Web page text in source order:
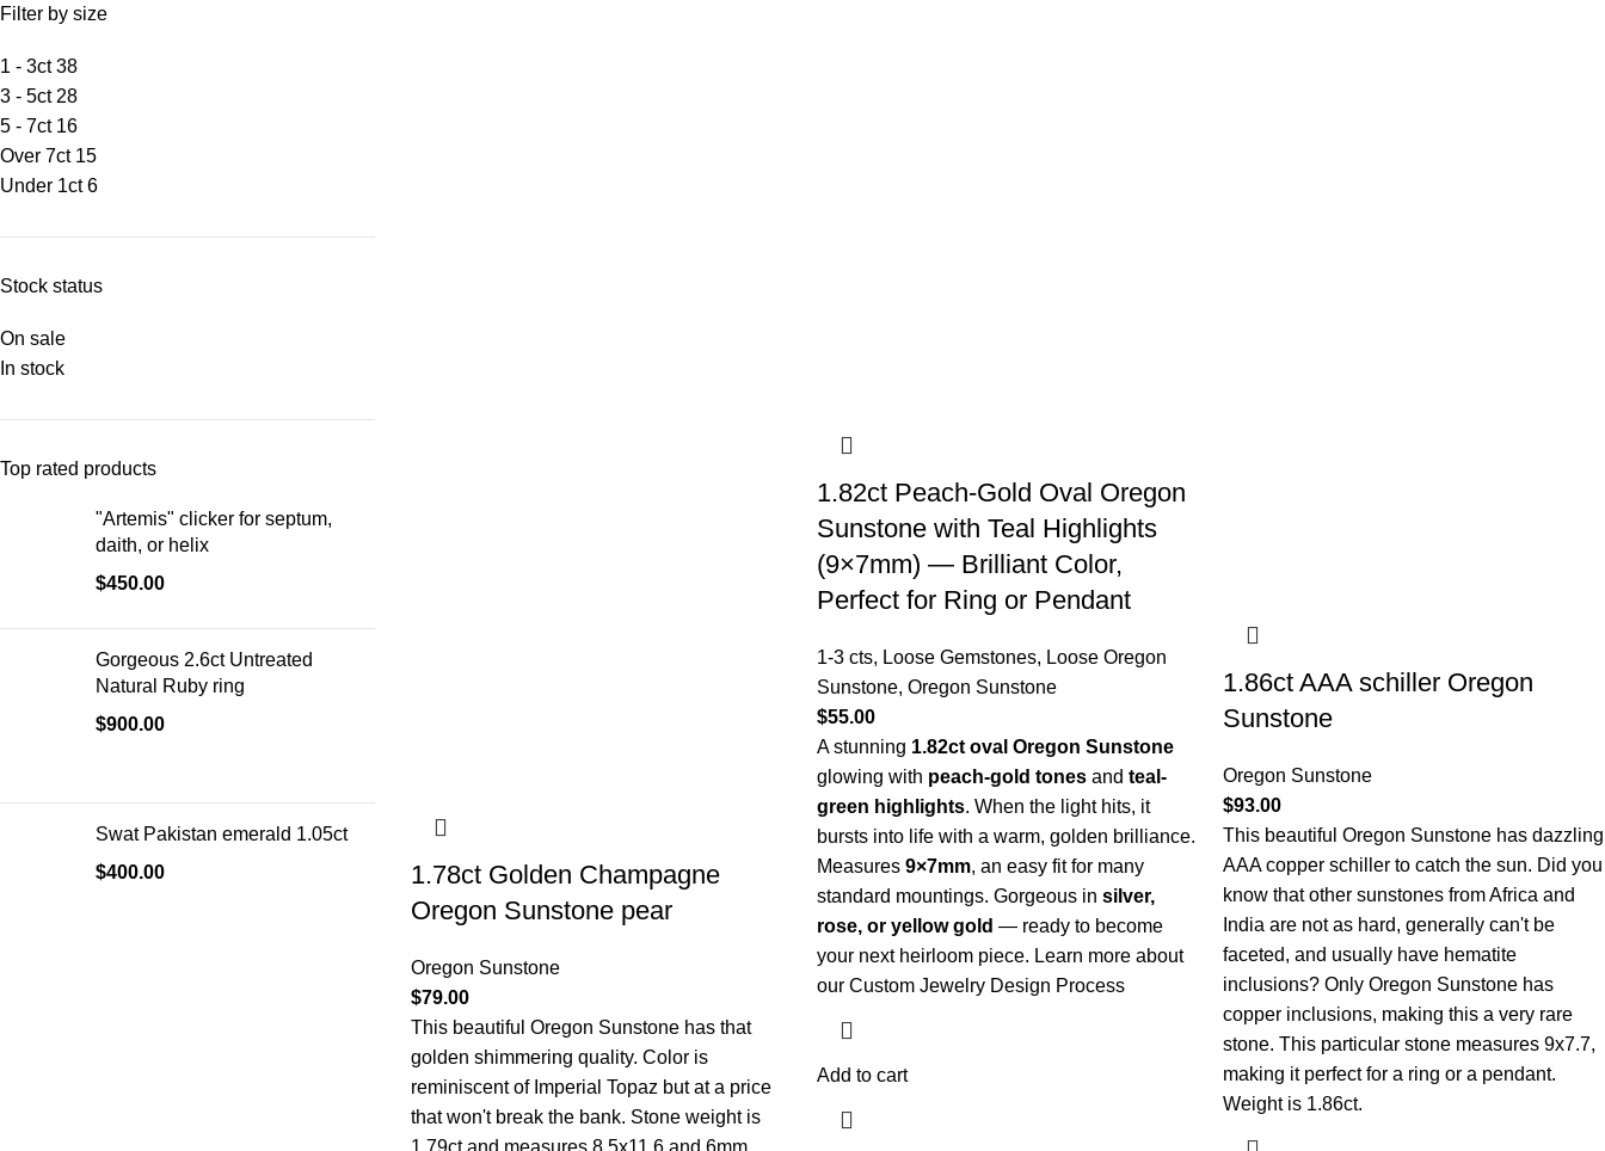
Filter by size
1 - 3ct 38
3 - 5ct 28
5 - 7ct 16
Over 7ct 15
Under 1ct 6
Stock status
On sale
In stock
Top rated products
"Artemis" clicker for septum,
daith, or helix
$450.00
Gorgeous 2.6ct Untreated
Natural Ruby ring
$900.00
Swat Pakistan emerald 1.05ct
$400.00
1.78ct Golden Champagne
Oregon Sunstone pear
Oregon Sunstone
$79.00
This beautiful Oregon Sunstone has that
golden shimmering quality. Color is
reminiscent of Imperial Topaz but at a price
that won't break the bank. Stone weight is
1.82ct Peach-Gold Oval Oregon
Sunstone with Teal Highlights
(9×7mm) — Brilliant Color,
Perfect for Ring or Pendant
1-3 cts, Loose Gemstones, Loose Oregon
Sunstone, Oregon Sunstone
$55.00
A stunning 1.82ct oval Oregon Sunstone
glowing with peach-gold tonesand teal-
green highlights. When the light hits, it
bursts into life with a warm, golden brilliance.
Measures 9×7mm, an easy fit for many
standard mountings. Gorgeous in silver,
rose, or yellow gold — ready to become
your next heirloom piece. Learn more about
our Custom Jewelry Design Process
Add to cart
1.86ct AAA schiller Oregon
Sunstone
Oregon Sunstone
$93.00
This beautiful Oregon Sunstone has dazzling
AAA copper schiller to catch the sun. Did you
know that other sunstones from Africa and
India are not as hard, generally can't be
faceted, and usually have hematite
inclusions? Only Oregon Sunstone has
copper inclusions, making this a very rare
stone. This particular stone measures 9x7.7,
making it perfect for a ring or a pendant.
Weight is 1.86ct.